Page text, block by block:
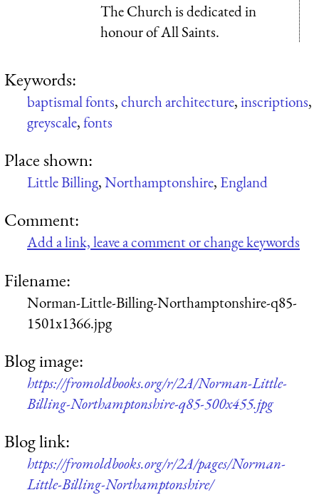
The Church is dedicated in
honour of All Saints.
Keywords:
baptismal fonts,church architecture,inscriptions,
greyscale,fonts
Place shown:
Little Billing,Northamptonshire, England
Comment:
Add a link, leave a comment or change keywords
Filename:
Norman-Little-Billing-Northamptonshire-q85-
1501x1366.jpg
Blog image:
https://fromoldbooks.org/r/2A/Norman-Little-
Billing-Northamptonshire-q85-500x455.jpg
Blog link:
https://fromoldbooks.org/r/2A/pages/Norman-
Little-Billing-Northamptonshire/